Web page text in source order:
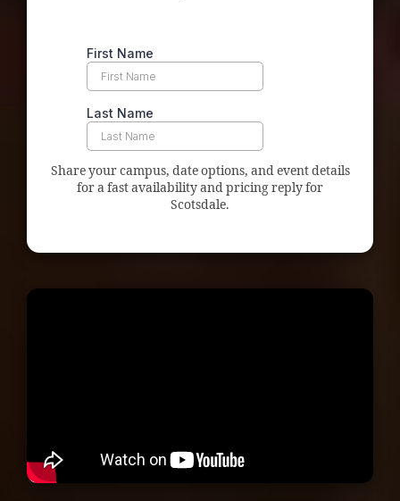
Share your campus, date options, and event details
for a fast availability and pricing reply for
Scotsdale.